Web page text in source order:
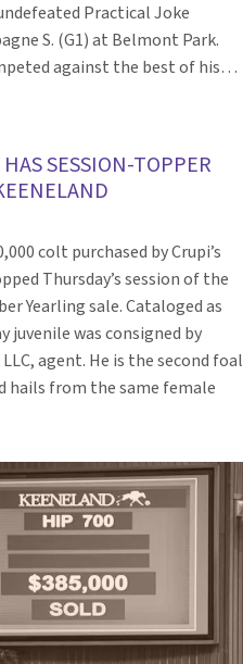
Practical Joke
S. (G1) at Belmont Park.
against the best of his…
SESSION-TOPPER
colt purchased by Crupi’s
Thursday’s session of the
Yearling sale. Cataloged as
juvenile was consigned by
agent. He is the second foal
hails from the same female